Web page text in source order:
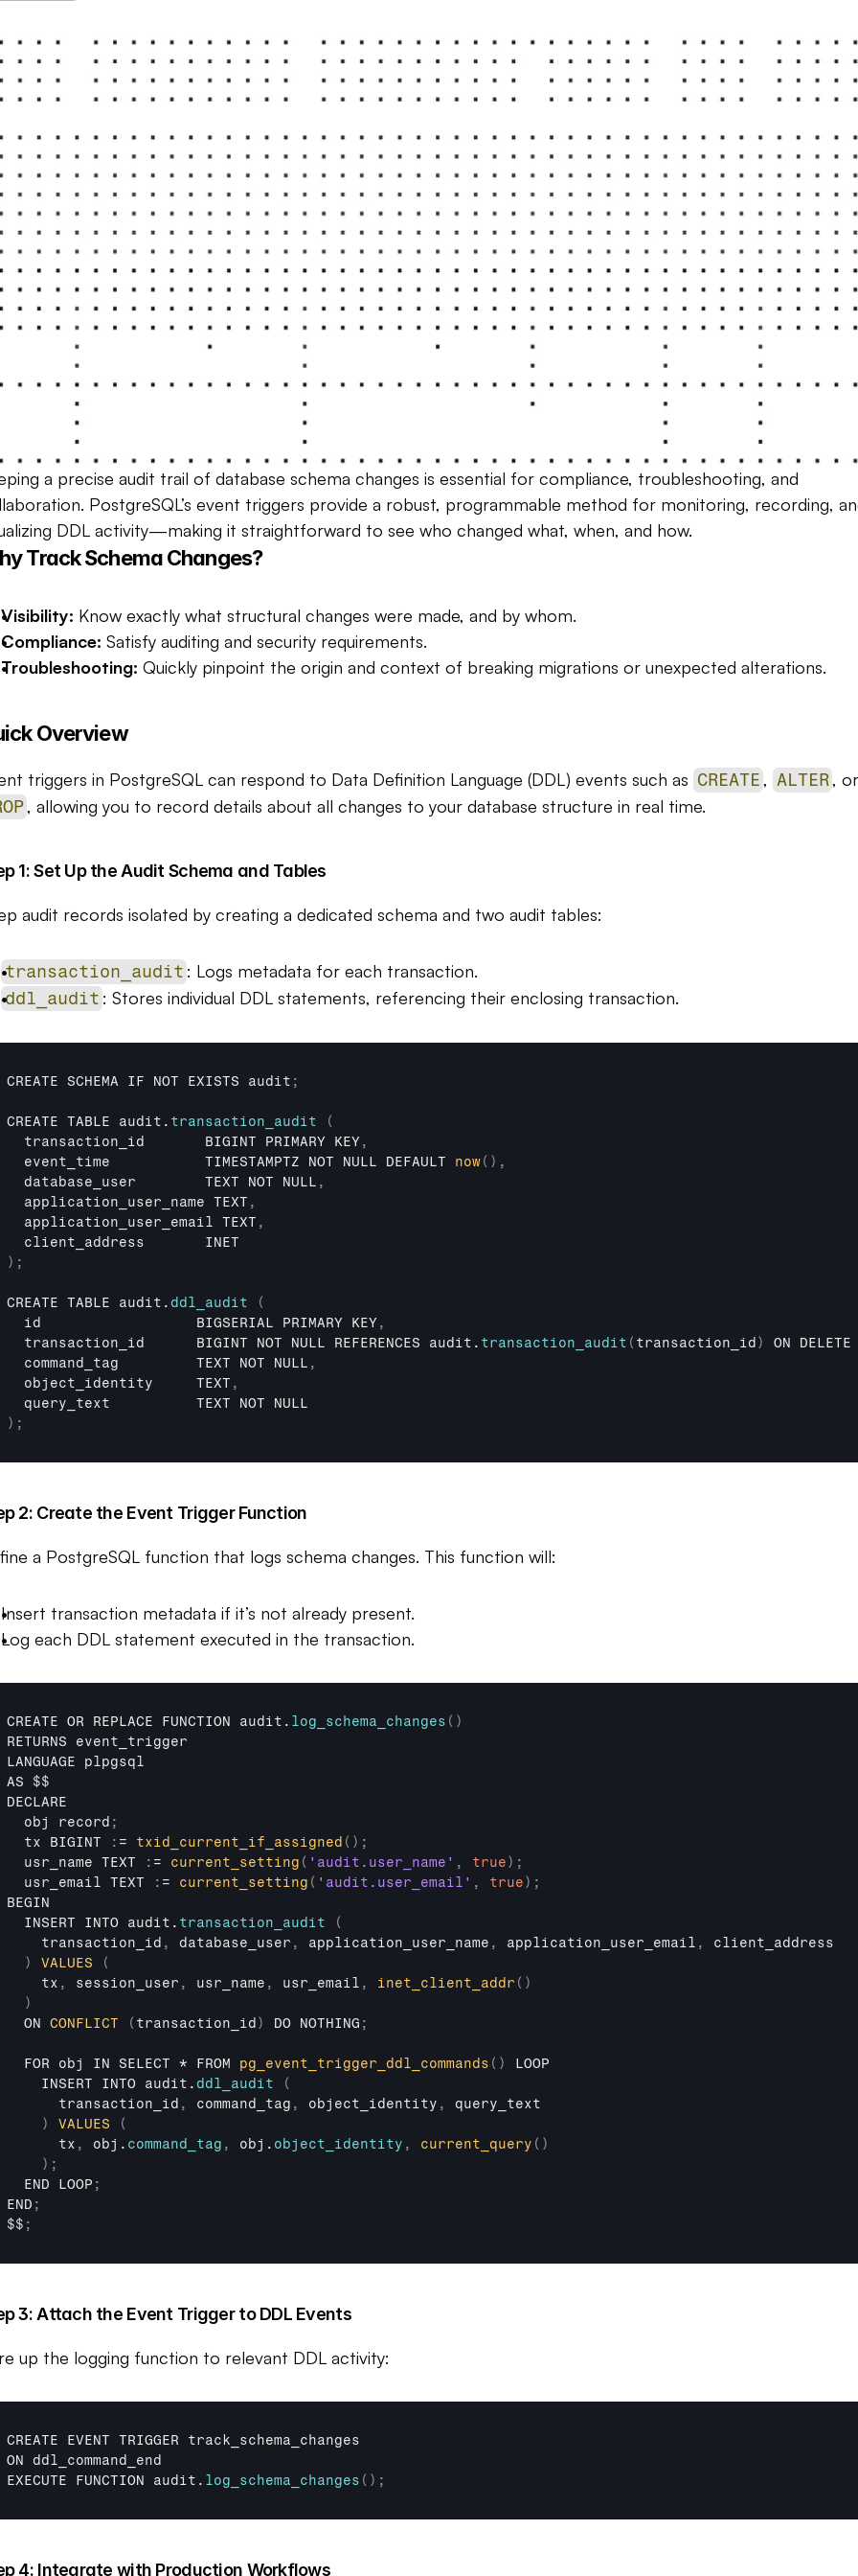
a precise audit trail of database schema changes is essential for compliance, troubleshooting, and
PostgreSQL’s event triggers provide a robust, programmable method for monitoring, recording,
DDL activity—making it straightforward to see who changed what, when, and how.
Track Schema Changes?
Visibility: Know exactly what structural changes were made, and by whom.
Compliance: Satisfy auditing and security requirements.
Troubleshooting: Quickly pinpoint the origin and context of breaking migrations or unexpected alterations.
Overview
triggers in PostgreSQL can respond to Data Definition Language (DDL) events such as CREATE, ALTER
, allowing you to record details about all changes to your database structure in real time.
1: Set Up the Audit Schema and Tables
audit records isolated by creating a dedicated schema and two audit tables:
transaction_audit : Logs metadata for each transaction.
ddl_audit : Stores individual DDL statements, referencing their enclosing transaction.
CREATE SCHEMA IF NOT EXISTS audit ;
CREATE TABLE audit . transaction_audit
(
transaction_id BIGINT PRIMARY KEY,
event_time TIMESTAMPTZ NOT NULL DEFAULT now( ) ,
database_user TEXT NOT NULL ,
application_user_name TEXT ,
application_user_email TEXT ,
client_address INET
) ;
CREATE TABLE audit . ddl_audit
(
id BIGSERIAL PRIMARY KEY,
transaction_id BIGINT NOT NULL REFERENCES audit . transaction_audit ( transaction_id ) ON DELETE
command_tag TEXT NOT NULL ,
object_identity TEXT ,
query_text TEXT NOT NULL
) ;
2: Create the Event Trigger Function
a PostgreSQL function that logs schema changes. This function will:
Insert transaction metadata if it’s not already present.
Log each DDL statement executed in the transaction.
CREATE OR REPLACE FUNCTION audit . log_schema_changes ( )
RETURNS event_trigger
LANGUAGE plpgsql
AS $$
DECLARE
obj record ;
tx BIGINT : = txid_current_if_assigned ( ) ;
usr_name TEXT : = current_setting ( 'audit.user_name' , true) ;
usr_email TEXT : = current_setting ( 'audit.user_email' , true) ;
BEGIN
INSERT INTO audit . transaction_audit
(
transaction_id , database_user , application_user_name , application_user_email ,
client_address
)
VALUES
(
tx , session_user , usr_name , usr_email , inet_client_addr ( )
)
ON CONFLICT ( transaction_id ) DO NOTHING ;
FOR obj IN SELECT * FROM pg_event_trigger_ddl_commands ( )
LOOP
INSERT INTO audit . ddl_audit
(
transaction_id , command_tag , object_identity ,
query_text
)
VALUES
(
tx , obj . command_tag , obj . object_identity , current_query ( )
) ;
END LOOP ;
END ;
$$ ;
3: Attach the Event Trigger to DDL Events
up the logging function to relevant DDL activity:
CREATE EVENT TRIGGER track_schema_changes
ON ddl_command_end
EXECUTE FUNCTION audit . log_schema_changes ( ) ;
4: Integrate with Production Workflows